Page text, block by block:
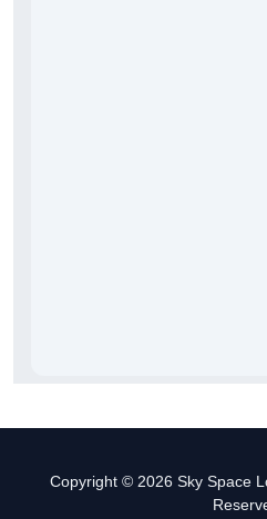
Copyright © 2026 Sky Space